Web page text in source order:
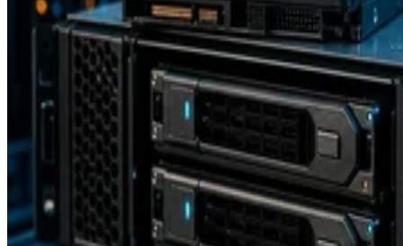
Drew Robb
Dec 18, 2023
Storage Hardware
What is Fibre Channel over Ethernet (FCoE)?
Fibre Channel Over Ethernet (FCoE) is the encapsulation and
transmission of Fibre Channel (FC) frames over enhanced Ethernet
networks, combining the advantages of Ethernet for information-
sharing across a local area network (LAN) and the storage
management capabilities of FC as used in a storage area network
(SAN). It allows both types of traffic to pass […]
Drew Robb
Dec 8, 2023